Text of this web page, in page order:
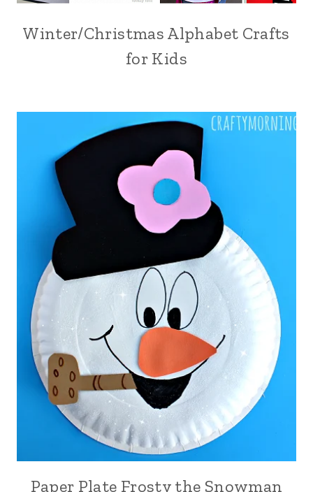
Winter/Christmas Alphabet Crafts
for Kids
Paper Plate Frosty the Snowman